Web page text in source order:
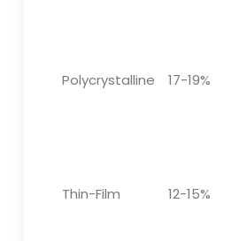
Polycrystalline 17-19%
Thin-Film 12-15%